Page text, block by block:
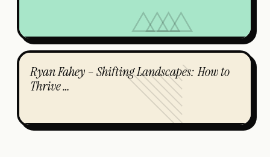
Ryan Fahey – Shifting Landscapes: How to
Thrive …